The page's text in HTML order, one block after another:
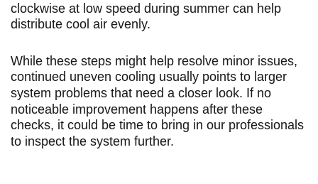
clockwise at low speed during summer can help
distribute cool air evenly.
While these steps might help resolve minor issues,
continued uneven cooling usually points to larger
system problems that need a closer look. If no
noticeable improvement happens after these
checks, it could be time to bring in our professionals
to inspect the system further.